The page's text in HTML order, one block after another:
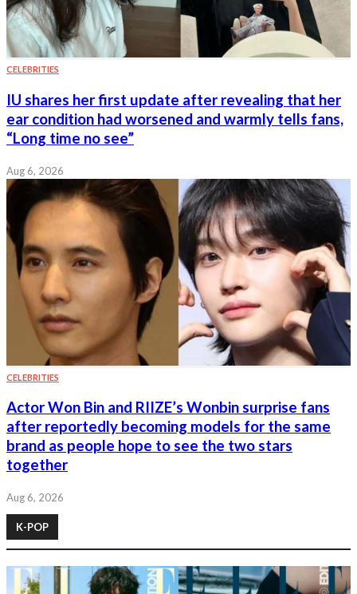
CELEBRITIES
IU shares her first update after revealing that her
ear condition had worsened and warmly tells fans,
“Long time no see”
Aug 6, 2026
CELEBRITIES
Actor Won Bin and RIIZE’s Wonbin surprise fans
after reportedly becoming models for the same
brand as people hope to see the two stars
together
Aug 6, 2026
K-POP